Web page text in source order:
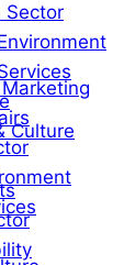
Sector
Culture